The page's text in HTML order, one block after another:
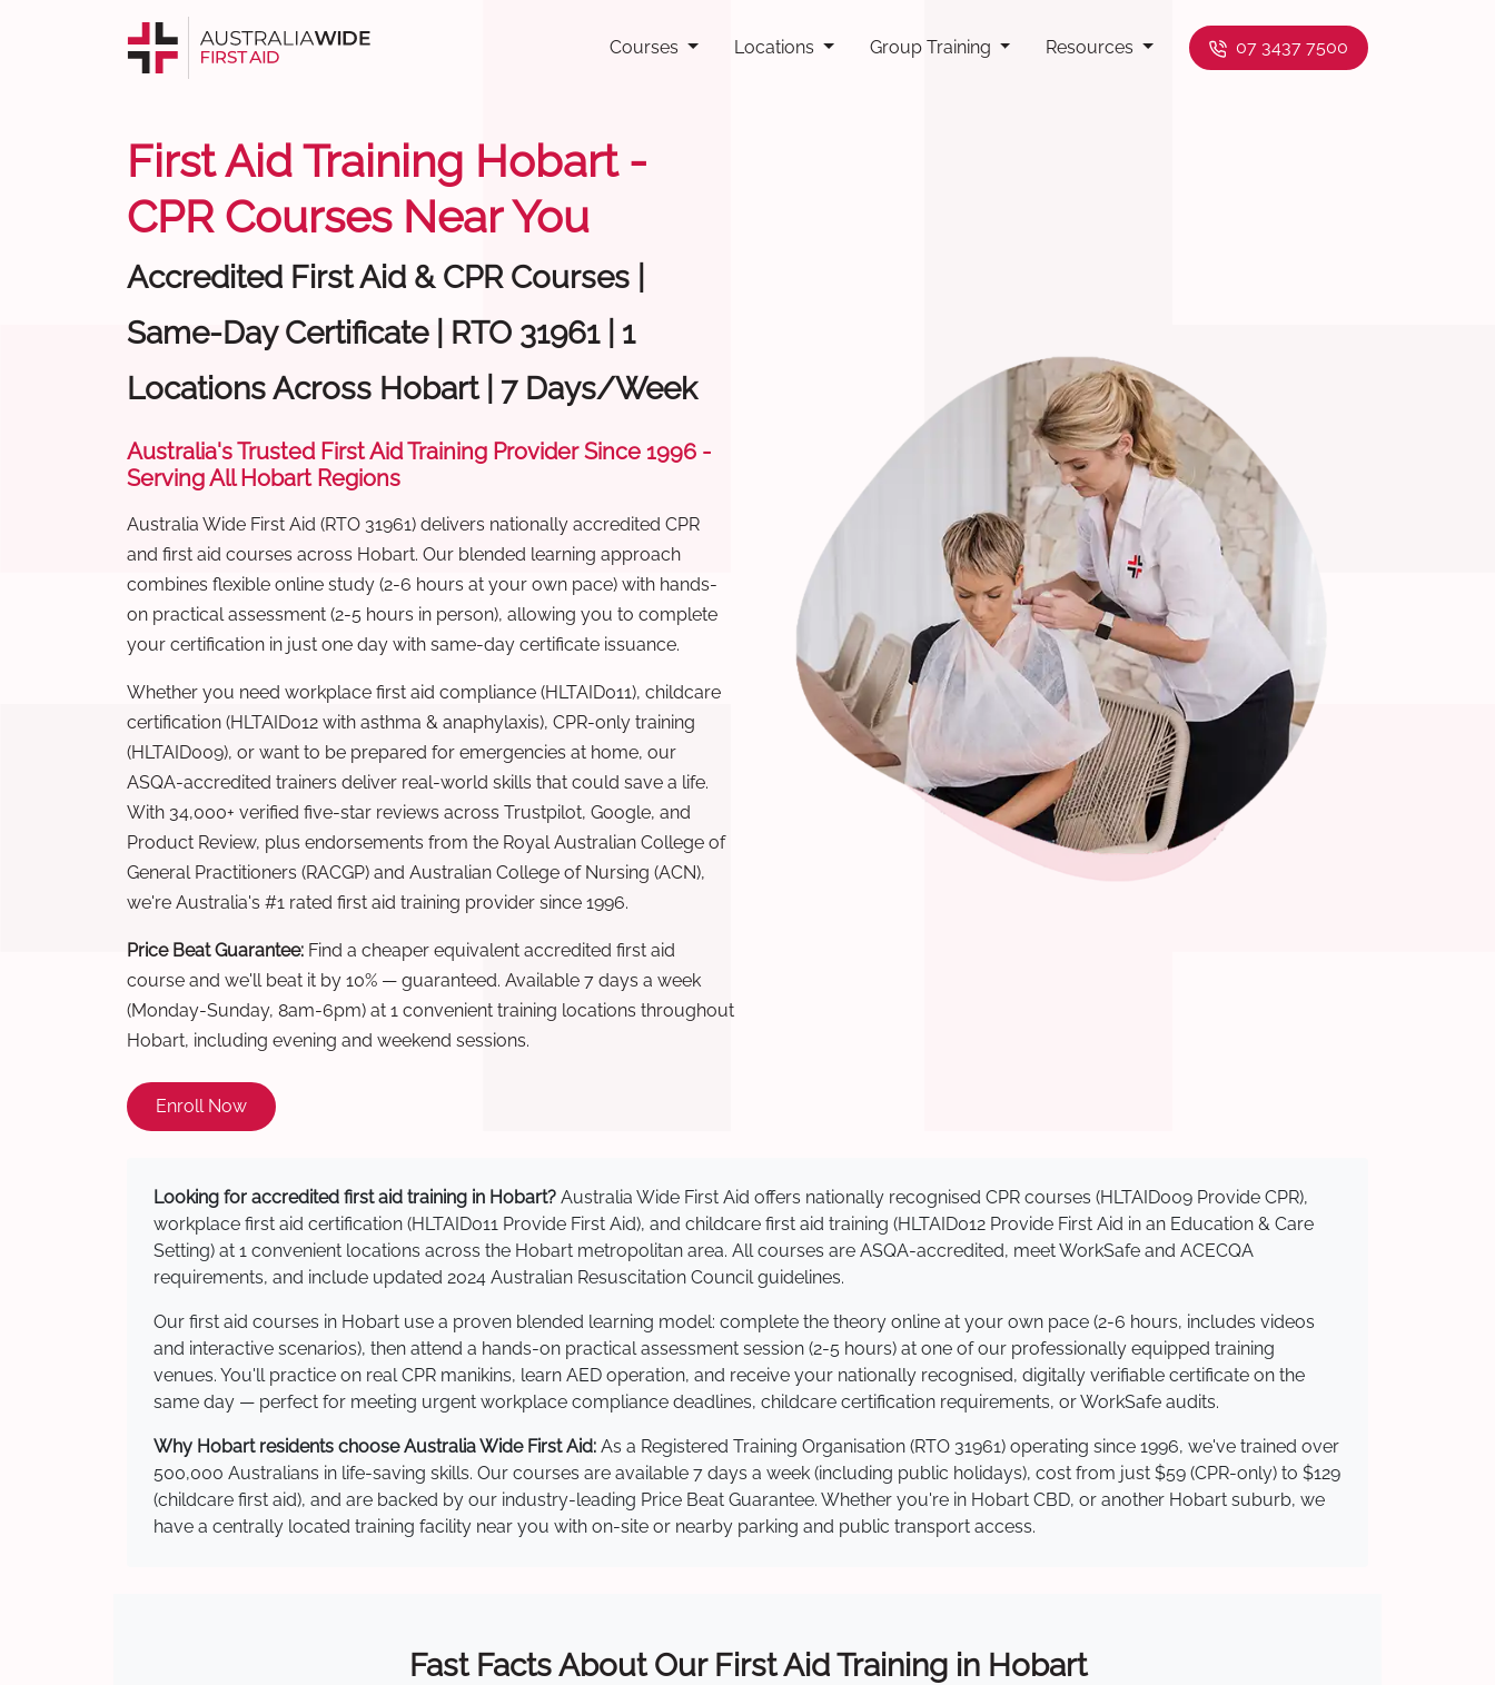
Courses Locations Group Training Resources 07 3437 7500
First Aid Training Hobart -
CPR Courses Near You
Accredited First Aid & CPR Courses |
Same-Day Certificate | RTO 31961 | 1
Locations Across Hobart | 7 Days/Week
Australia's Trusted First Aid Training Provider Since 1996 -
Serving All Hobart Regions
Australia Wide First Aid (RTO 31961) delivers nationally accredited CPR
and first aid courses across Hobart. Our blended learning approach
combines flexible online study (2-6 hours at your own pace) with hands-
on practical assessment (2-5 hours in person), allowing you to complete
your certification in just one day with same-day certificate issuance.
Whether you need workplace first aid compliance (HLTAID011), childcare
certification (HLTAID012 with asthma & anaphylaxis), CPR-only training
(HLTAID009), or want to be prepared for emergencies at home, our
ASQA-accredited trainers deliver real-world skills that could save a life.
With 34,000+ verified five-star reviews across Trustpilot, Google, and
Product Review, plus endorsements from the Royal Australian College of
General Practitioners (RACGP) and Australian College of Nursing (ACN),
we're Australia's #1 rated first aid training provider since 1996.
Price Beat Guarantee: Find a cheaper equivalent accredited first aid
course and we'll beat it by 10% — guaranteed. Available 7 days a week
(Monday-Sunday, 8am-6pm) at 1 convenient training locations throughout
Hobart, including evening and weekend sessions.
Enroll Now
Looking for accredited first aid training in Hobart? Australia Wide First Aid offers nationally recognised CPR courses (HLTAID009 Provide CPR),
workplace first aid certification (HLTAID011 Provide First Aid), and childcare first aid training (HLTAID012 Provide First Aid in an Education & Care
Setting) at 1 convenient locations across the Hobart metropolitan area. All courses are ASQA-accredited, meet WorkSafe and ACECQA
requirements, and include updated 2024 Australian Resuscitation Council guidelines.
Our first aid courses in Hobart use a proven blended learning model: complete the theory online at your own pace (2-6 hours, includes videos
and interactive scenarios), then attend a hands-on practical assessment session (2-5 hours) at one of our professionally equipped training
venues. You'll practice on real CPR manikins, learn AED operation, and receive your nationally recognised, digitally verifiable certificate on the
same day — perfect for meeting urgent workplace compliance deadlines, childcare certification requirements, or WorkSafe audits.
Why Hobart residents choose Australia Wide First Aid: As a Registered Training Organisation (RTO 31961) operating since 1996, we've trained over
500,000 Australians in life-saving skills. Our courses are available 7 days a week (including public holidays), cost from just $59 (CPR-only) to $129
(childcare first aid), and are backed by our industry-leading Price Beat Guarantee. Whether you're in Hobart CBD, or another Hobart suburb, we
have a centrally located training facility near you with on-site or nearby parking and public transport access.
Fast Facts About Our First Aid Training in Hobart